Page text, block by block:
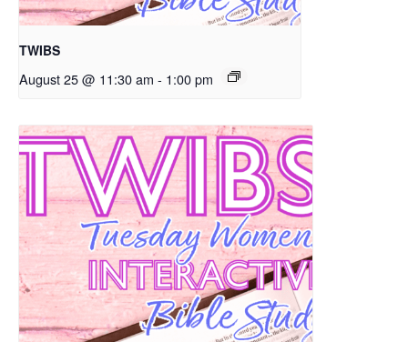
TWIBS
August 25 @ 11:30 am - 1:00 pm